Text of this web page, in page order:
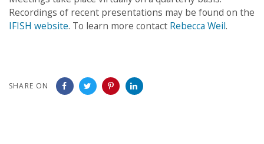
Recordings of recent presentations may be found on the
IFISH website. To learn more contact Rebecca Weil.
SHARE ON